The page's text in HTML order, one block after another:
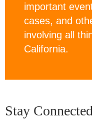
important
cases, and
involving all
California.
Stay Connected